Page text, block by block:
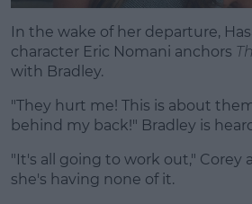
In the wake of her departure,
character Eric Nomani anchors
with Bradley.
"They hurt me! This is about
behind my back!" Bradley is
"It's all going to work out," Corey
she's having none of it.